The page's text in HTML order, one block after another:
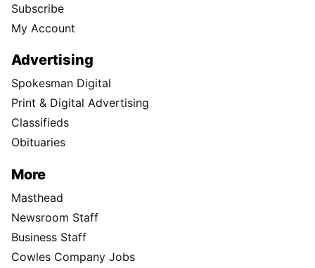
Subscribe
My Account
Advertising
Spokesman Digital
Print & Digital Advertising
Classifieds
Obituaries
More
Masthead
Newsroom Staff
Business Staff
Cowles Company Jobs